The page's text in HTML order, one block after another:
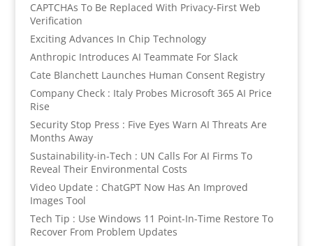
CAPTCHAs To Be Replaced With Privacy-First Web
Verification
Exciting Advances In Chip Technology
Anthropic Introduces AI Teammate For Slack
Cate Blanchett Launches Human Consent Registry
Company Check : Italy Probes Microsoft 365 AI Price
Rise
Security Stop Press : Five Eyes Warn AI Threats Are
Months Away
Sustainability-in-Tech : UN Calls For AI Firms To
Reveal Their Environmental Costs
Video Update : ChatGPT Now Has An Improved
Images Tool
Tech Tip : Use Windows 11 Point-In-Time Restore To
Recover From Problem Updates